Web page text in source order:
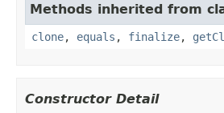
Methods inherited from
clone, equals , finalize,
Constructor Detail